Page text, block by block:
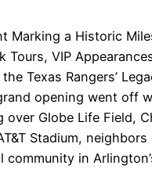
Marking a Historic
Tours, VIP
Texas Rangers’
opening went off
over Globe Life Field,
Stadium,
in